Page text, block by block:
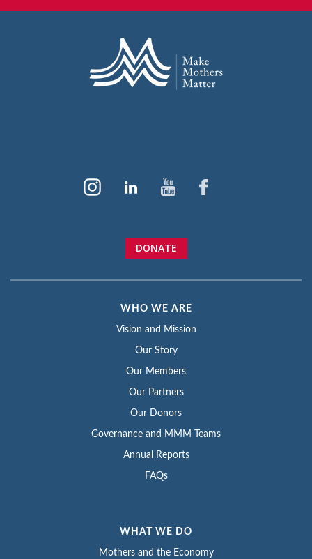
DONATE
WHO WE ARE
Vision and Mission
Our Story
Our Members
Our Partners
Our Donors
Governance and MMM Teams
Annual Reports
FAQs
WHAT WE DO
Mothers and the Economy